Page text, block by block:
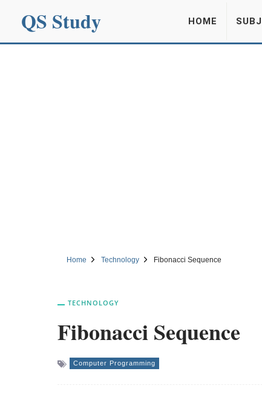
QS Study HOME
Home Technology Fibonacci Sequence
TECHNOLOGY
Fibonacci Sequence
Computer Programming